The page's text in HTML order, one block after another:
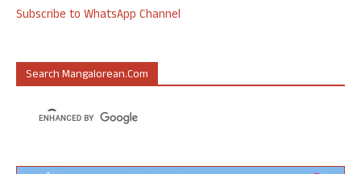
Subscribe to WhatsApp Channel
Search Mangalorean.com